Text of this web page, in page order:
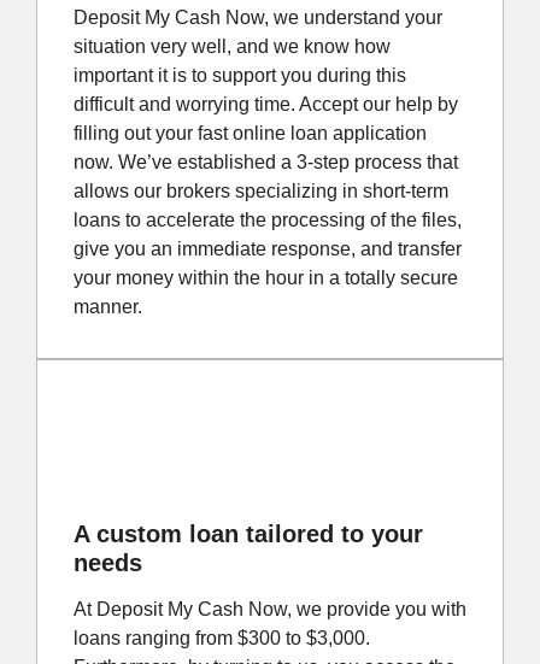
Deposit My Cash Now, we understand your
situation very well, and we know how
important it is to support you during this
difficult and worrying time. Accept our help by
filling out your fast online loan application
now. We’ve established a 3-step process that
allows our brokers specializing in short-term
loans to accelerate the processing of the files,
give you an immediate response, and transfer
your money within the hour in a totally secure
manner.
A custom loan tailored to your
needs
At Deposit My Cash Now, we provide you with
loans ranging from $300 to $3,000.